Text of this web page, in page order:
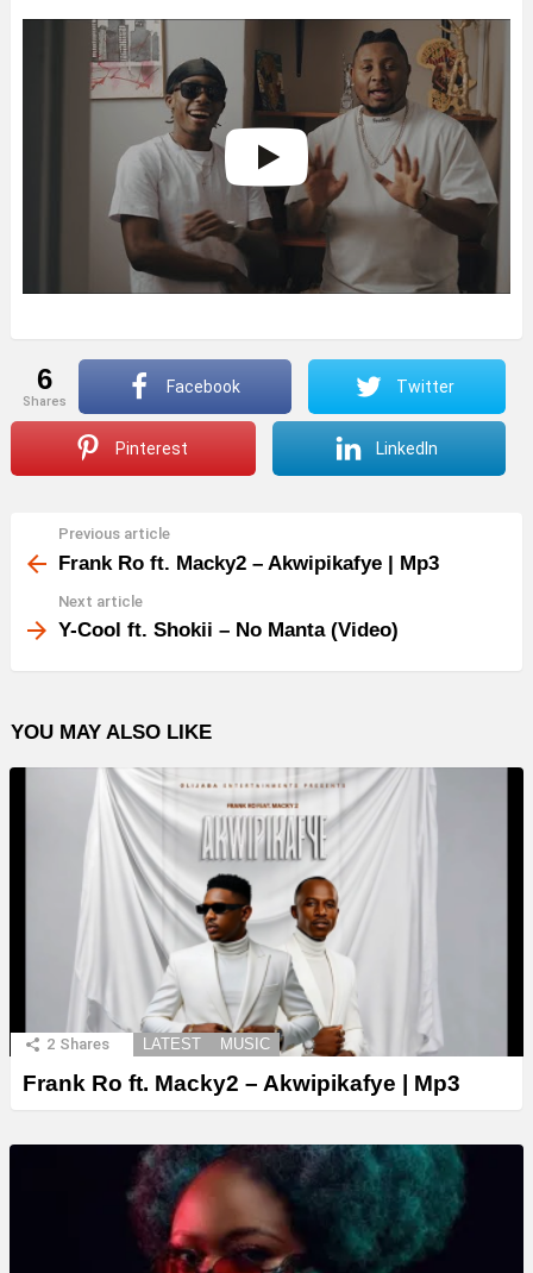
6
shares
Facebook Twitter
Pinterest LinkedIn
more
Previous article
Frank Ro ft. Macky2 – Akwipikafye | Mp3
Next article
Y-Cool ft. Shokii – No Manta (Video)
YOU MAY ALSO LIKE
2 Shares LATEST MUSIC
Frank Ro ft. Macky2 – Akwipikafye | Mp3